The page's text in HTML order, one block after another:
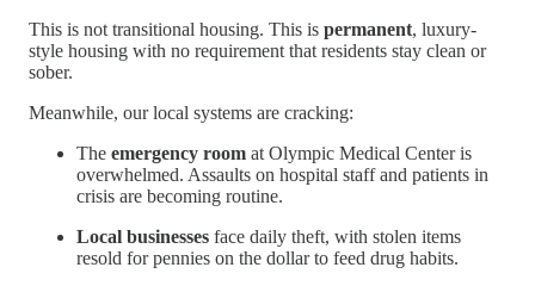
This is not transitional housing. This is permanent, luxury-
style housing with no requirement that residents stay clean or
sober.
Meanwhile, our local systems are cracking:
The emergency room at Olympic Medical Center is
overwhelmed. Assaults on hospital staff and patients in
crisis are becoming routine.
Local businesses face daily theft, with stolen items
resold for pennies on the dollar to feed drug habits.